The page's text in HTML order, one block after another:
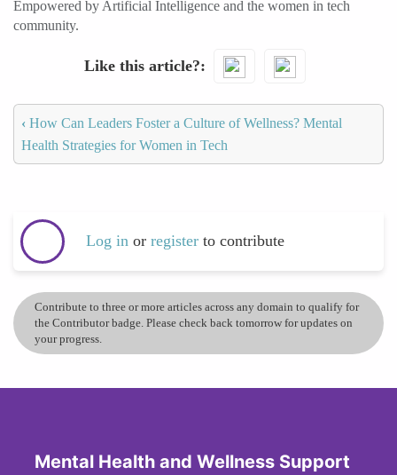
Empowered by Artificial Intelligence and the women in tech
community.
Like this article?
‹ How Can Leaders Foster a Culture of Wellness? Mental
Health Strategies for Women in Tech
Log in or register to contribute
Contribute to three or more articles across any domain to qualify for
the Contributor badge. Please check back tomorrow for updates on
your progress.
Mental Health and Wellness Support